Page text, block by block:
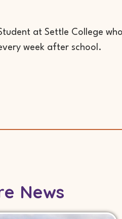
at Settle College
week after school.
News